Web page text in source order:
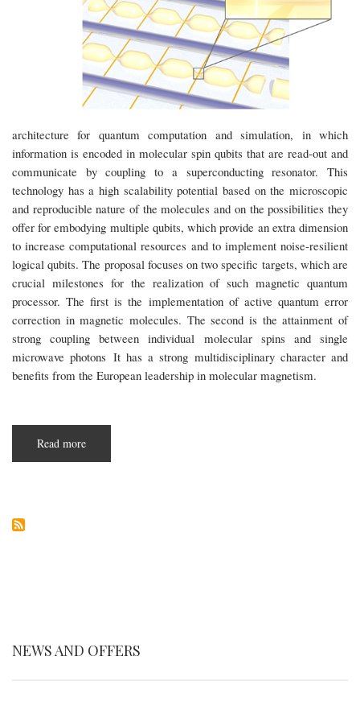
architecture for quantum computation and simulation, in which
information is encoded in molecular spin qubits that are read-out and
communicate by coupling to a superconducting resonator. This
technology has a high scalability potential based on the microscopic
and reproducible nature of the molecules and on the possibilities they
offer for embodying multiple qubits, which provide an extra dimension
to increase computational resources and to implement noise-resilient
logical qubits. The proposal focuses on two specific targets, which are
crucial milestones for the realization of such magnetic quantum
processor. The first is the implementation of active quantum error
correction in magnetic molecules. The second is the attainment of
strong coupling between individual molecular spins and single
microwave photons It has a strong multidisciplinary character and
benefits from the European leadership in molecular magnetism.
Read more
NEWS AND OFFERS